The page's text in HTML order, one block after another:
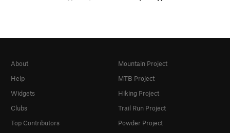
About
Help
Widgets
Clubs
Top Contributors
Mountain Project
MTB Project
Hiking Project
Trail Run Project
Powder Project